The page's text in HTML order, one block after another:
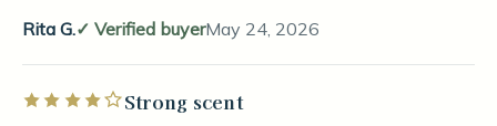
Rita G.
Verified buyerMay 24, 2026
Rated 4 out of 5 stars
Strong scent